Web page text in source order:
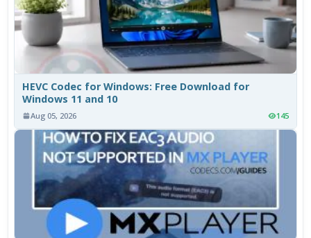
HEVC Codec for Windows: Free Download for
Windows 11 and 10
Aug 05, 2026 145